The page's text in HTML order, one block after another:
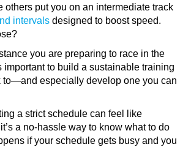
others put you on an intermediate track
intervals designed to boost speed.
you are preparing to race in the
important to build a sustainable training
to—and especially develop one you can
a strict schedule can feel like
a no-hassle way to know what to do
if your schedule gets busy and you